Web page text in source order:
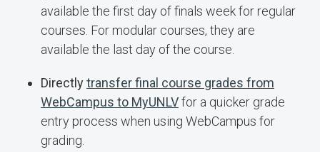
available the first day of finals week for regular
courses. For modular courses, they are
available the last day of the course.
Directlytransfer final course grades from
WebCampus to MyUNLVfor a quicker grade
entry process when using WebCampus for
grading.